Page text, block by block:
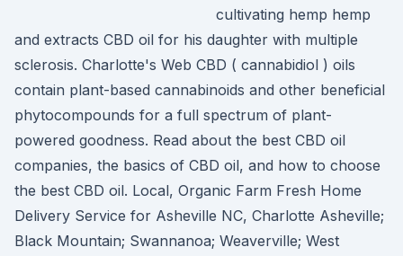
cultivating hemp hemp
and extracts CBD oil for his daughter with multiple
sclerosis. Charlotte's Web CBD ( cannabidiol ) oils
contain plant-based cannabinoids and other beneficial
phytocompounds for a full spectrum of plant-
powered goodness. Read about the best CBD oil
companies, the basics of CBD oil, and how to choose
the best CBD oil. Local, Organic Farm Fresh Home
Delivery Service for Asheville NC, Charlotte Asheville;
Black Mountain; Swannanoa; Weaverville; West